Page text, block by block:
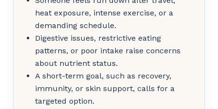
heat exposure, intense exercise, or a
demanding schedule.
Digestive issues, restrictive eating
patterns, or poor intake raise concerns
about nutrient status.
A short-term goal, such as recovery,
immunity, or skin support, calls for a
targeted option.